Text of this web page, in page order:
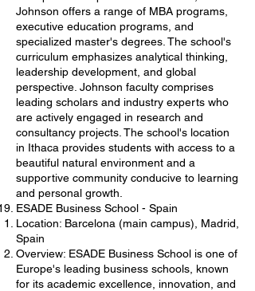
Johnson offers a range of MBA programs,
executive education programs, and
specialized master's degrees. The school's
curriculum emphasizes analytical thinking,
leadership development, and global
perspective. Johnson faculty comprises
leading scholars and industry experts who
are actively engaged in research and
consultancy projects. The school's location
in Ithaca provides students with access to a
beautiful natural environment and a
supportive community conducive to learning
and personal growth.
ESADE Business School - Spain
Location: Barcelona (main campus), Madrid,
Spain
Overview: ESADE Business School is one of
Europe's leading business schools, known
for its academic excellence, innovation, and